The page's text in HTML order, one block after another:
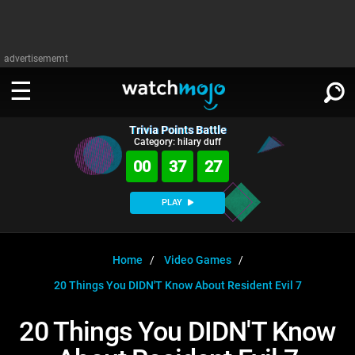
advertisememt
WATCH
Celeb
MojoPlays
Anticipated
Gear Up
Exclusive!
WATCHMOJO
Categories
Film
Channels
Trivia HomeDOWNLOAD APPS
SIGN IN
Trivia Points Battle
Category: hilary duff
00 37 27
PLAY
Home
Video Games
20 Things You DIDN'T Know About Resident Evil 7
20 Things You DIDN'T Know